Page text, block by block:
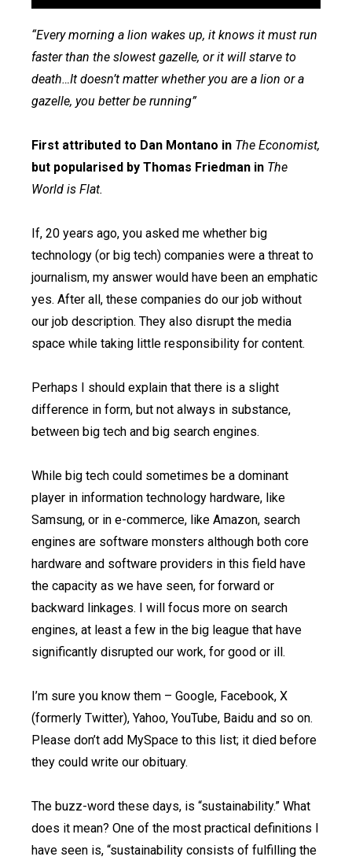
“Every morning a lion wakes up, it knows it must run
faster than the slowest gazelle, or it will starve to
death…It doesn’t matter whether you are a lion or a
gazelle, you better be running”
First attributed to Dan Montano in The Economist,
but popularised by Thomas Friedman in The
World is Flat.
If, 20 years ago, you asked me whether big
technology (or big tech) companies were a threat to
journalism, my answer would have been an emphatic
yes. After all, these companies do our job without
our job description. They also disrupt the media
space while taking little responsibility for content.
Perhaps I should explain that there is a slight
difference in form, but not always in substance,
between big tech and big search engines.
While big tech could sometimes be a dominant
player in information technology hardware, like
Samsung, or in e-commerce, like Amazon, search
engines are software monsters although both core
hardware and software providers in this field have
the capacity as we have seen, for forward or
backward linkages. I will focus more on search
engines, at least a few in the big league that have
significantly disrupted our work, for good or ill.
I’m sure you know them – Google, Facebook, X
(formerly Twitter), Yahoo, YouTube, Baidu and so on.
Please don’t add MySpace to this list; it died before
they could write our obituary.
The buzz-word these days, is “sustainability.” What
does it mean? One of the most practical definitions I
have seen is, “sustainability consists of fulfilling the